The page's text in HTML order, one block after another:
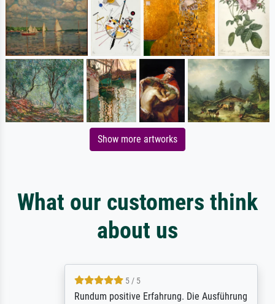
Show more artworks
What our customers think
about us
5 / 5
Rundum positive Erfahrung. Die Ausführung